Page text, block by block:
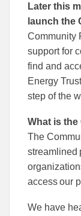
Later this
launch the
Community
support for
find and
Energy
step of the
What is
The
streamlined
access our
We have